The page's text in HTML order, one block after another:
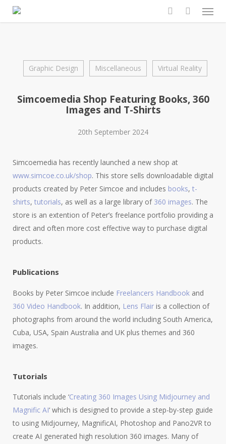
search
Menu
Graphic Design Miscellaneous Virtual Reality
Simcoemedia Shop Featuring Books, 360
Images and T-Shirts
20th September 2024
Simcoemedia has recently launched a new shop at
www.simcoe.co.uk/shop. This store sells downloadable digital
products created by Peter Simcoe and includes books, t-
shirts, tutorials, as well as a large library of 360 images. The
store is an extention of Peter’s freelance portfolio providing a
direct and often more cost effective way to purchase digital
products.
Publications
Books by Peter Simcoe include Freelancers Handbookand
360 Video Handbook. In addition, Lens Flairis a collection of
photographs from around the world including South America,
Cuba, USA, Spain Australia and UK plus themes and 360
images.
Tutorials
Tutorials include ‘Creating 360 Images Using Midjourney and
Magnific AI‘ which is designed to provide a step-by-step guide
to using Midjourney, MagnificAI, Photoshop and Pano2VR to
create AI generated high resolution 360 images. Many of